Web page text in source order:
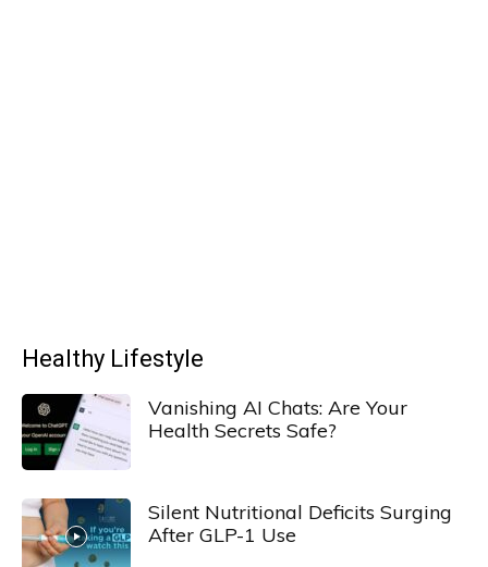
Healthy Lifestyle
Vanishing AI Chats: Are Your
Health Secrets Safe?
Silent Nutritional Deficits Surging
After GLP-1 Use